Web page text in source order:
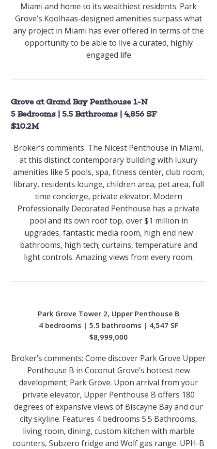
Miami and home to its wealthiest residents. Park
Grove’s Koolhaas-designed amenities surpass what
any project in Miami has ever offered in terms of the
opportunity to be able to live a curated, highly
engaged life
Grove at Grand Bay Penthouse 1-N
5 Bedrooms | 5.5 Bathrooms | 4,856 SF
$10.2M
Broker’s comments: The Nicest Penthouse in Miami,
at this distinct contemporary building with luxury
amenities like 5 pools, spa, fitness center, club room,
library, residents lounge, children area, pet area, full
time concierge, private elevator. Modern
Professionally Decorated Penthouse has a private
pool and its own roof top, over $1 million in
upgrades, fantastic media room, high end new
bathrooms, high tech; curtains, temperature and
light controls. Amazing views from every room.
Park Grove Tower 2, Upper Penthouse B
4 bedrooms | 5.5 bathrooms | 4,547 SF
$8,999,000
Broker’s comments: Come discover Park Grove Upper
Penthouse B in Coconut Grove’s hottest new
development; Park Grove. Upon arrival from your
private elevator, Upper Penthouse B offers 180
degrees of expansive views of Biscayne Bay and our
city skyline. Features 4 bedrooms 5.5 Bathrooms,
living room, dining, custom kitchen with marble
counters, Subzero fridge and Wolf gas range. UPH-B